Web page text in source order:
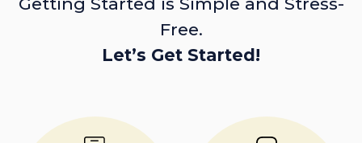
Free.
Let’s Get Started!